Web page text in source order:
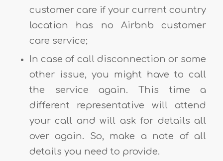
customer care if your current country
location has no Airbnb customer
care service;
In case of call disconnection or some
other issue, you might have to call
the service again. This time a
different representative will attend
your call and will ask for details all
over again. So, make a note of all
details you need to provide.